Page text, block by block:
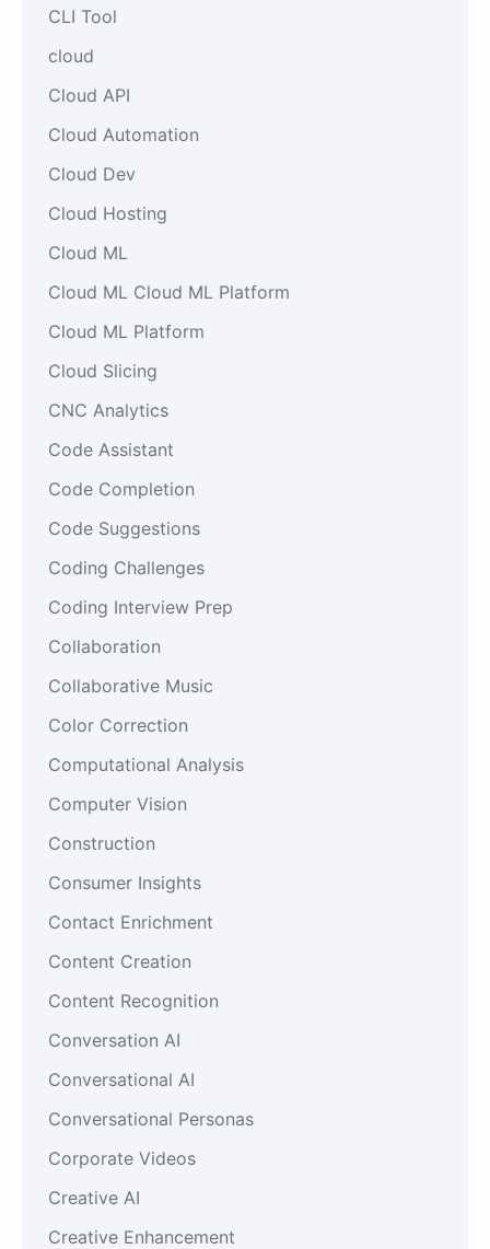
CLI Tool
cloud
Cloud API
Cloud Automation
Cloud Dev
Cloud Hosting
Cloud ML
Cloud ML Cloud ML Platform
Cloud ML Platform
Cloud Slicing
CNC Analytics
Code Assistant
Code Completion
Code Suggestions
Coding Challenges
Coding Interview Prep
Collaboration
Collaborative Music
Color Correction
Computational Analysis
Computer Vision
Construction
Consumer Insights
Contact Enrichment
Content Creation
Content Recognition
Conversation AI
Conversational AI
Conversational Personas
Corporate Videos
Creative AI
Creative Enhancement